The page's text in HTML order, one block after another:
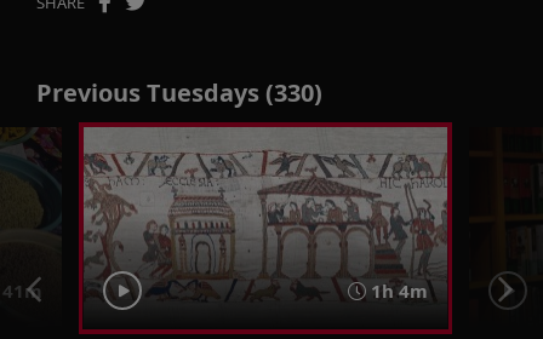
Previous Tuesdays (330)
1h 4m